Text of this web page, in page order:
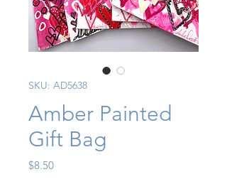
SKU: AD5638
Amber Painted
Gift Bag
$8.50Price